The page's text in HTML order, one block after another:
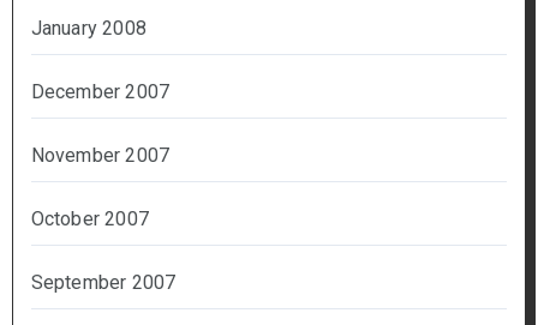
January 2008
December 2007
November 2007
October 2007
September 2007